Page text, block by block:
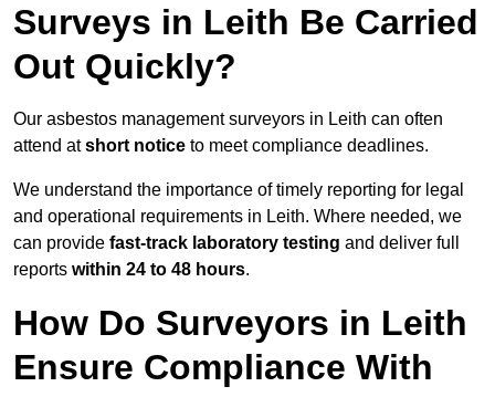
Surveys in Leith Be Carried
Out Quickly?
Our asbestos management surveyors in Leith can often
attend atshort notice to meet compliance deadlines.
We understand the importance of timely reporting for legal
and operational requirements in Leith. Where needed, we
can provide fast-track laboratory testing and deliver full
reports within 24 to 48 hours.
How Do Surveyors in Leith
Ensure Compliance With